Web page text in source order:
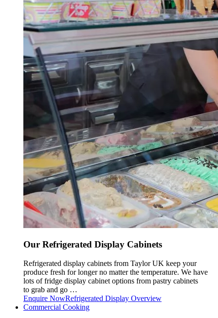
Our Refrigerated Display Cabinets
Refrigerated display cabinets from Taylor UK keep your
produce fresh for longer no matter the temperature. We have
lots of fridge display cabinet options from pastry cabinets
to grab and go …
Enquire NowRefrigerated Display Overview
Commercial Cooking